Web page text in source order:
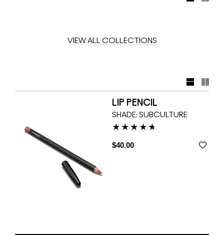
reflecting their signature style. Learn from the best, then
VIEW ALL COLLECTIONS
LIP PENCIL
SHADE: SUBCULTURE
$40.00